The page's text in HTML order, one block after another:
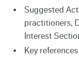
Suggested
practitioners,
Interest
Key